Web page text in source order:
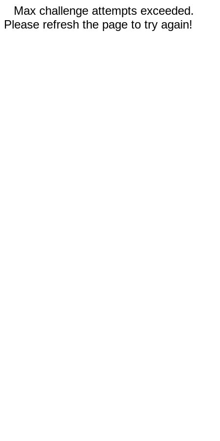
Max challenge attempts exceeded.
Please refresh the page to try again!